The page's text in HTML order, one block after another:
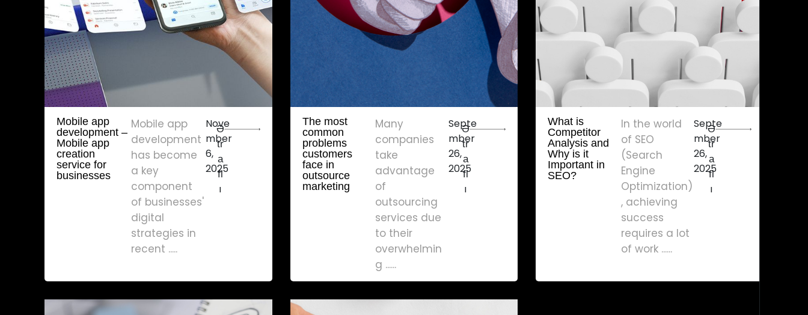
Mobile app
development – ​​
Mobile app
creation
service for
businesses
Mobile app
development
has become
a key
component
of businesses'
digital
strategies in
recent .....
Nove
mber
6,
2025
Ə
tr
a
fl
ı
The most
common
problems
customers
face in
outsource
marketing
Many
companies
take
advantage
of
outsourcing
services due
to their
overwhelmin
g ......
Septe
mber
26,
2025
Ə
tr
a
fl
ı
What is
Competitor
Analysis and
Why is it
Important in
SEO?
In the world
of SEO
(Search
Engine
Optimization)
, achieving
success
requires a lot
of work ......
Septe
mber
26,
2025
Ə
tr
a
fl
ı